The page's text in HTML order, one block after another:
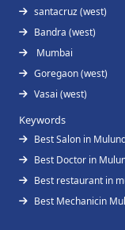
santacruz (west)
Bandra (west)
Mumbai
Goregaon (west)
Vasai (west)
Keywords
Best Salon in
Best Doctor in
Best restaurant in
Best Mechanicin